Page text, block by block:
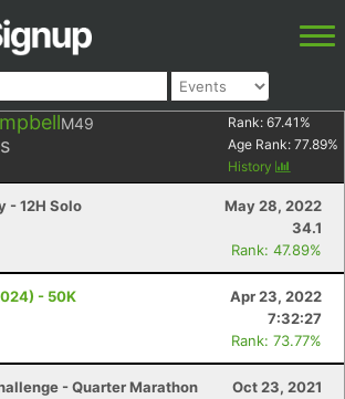
M49 Rank: 67.41 %
Age Rank: 77.89%
History
- 12H Solo
May 28, 2022
34.1
Rank: 47.89%
- 50K
Apr 23, 2022
7:32:27
Rank: 73.77%
- Quarter Marathon
Oct 23, 2021